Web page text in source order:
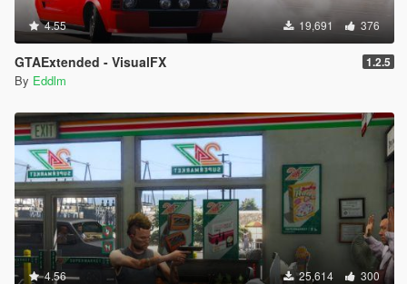
4.55 19,691 376
GTAExtended - VisualFX 1.2.5
By Eddlm
4.56 25,614 300